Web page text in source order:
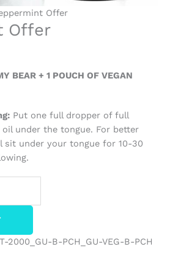
Offer
Offer
BEAR + 1 POUCH OF VEGAN
Put one full dropper of full
under the tongue. For better
sit under your tongue for 10-30
2000_GU-B-PCH_GU-VEG-B-PCH